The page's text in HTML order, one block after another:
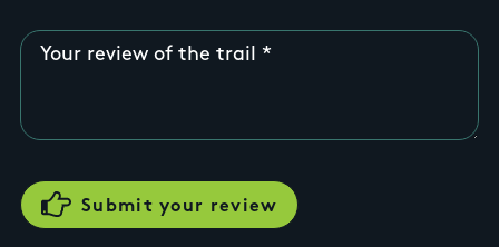
Your review of the trail